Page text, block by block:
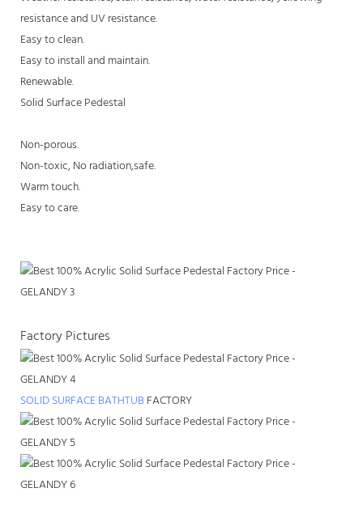
resistance and UV resistance.
Easy to clean.
Easy to install and maintain.
Renewable.
Solid Surface Pedestal
Non-porous.
Non-toxic, No radiation,safe.
Warm touch.
Easy to care.
Factory Pictures
SOLID SURFACE BATHTUBFACTORY